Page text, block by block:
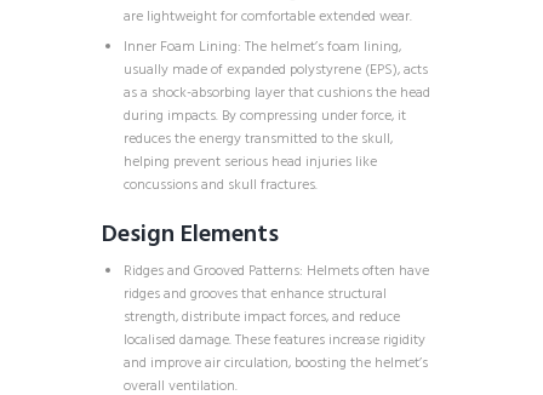
are lightweight for comfortable extended wear.
Inner Foam Lining: The helmet’s foam lining,
usually made of expanded polystyrene (EPS), acts
as a shock-absorbing layer that cushions the head
during impacts. By compressing under force, it
reduces the energy transmitted to the skull,
helping prevent serious head injuries like
concussions and skull fractures.
Design Elements
Ridges and Grooved Patterns: Helmets often have
ridges and grooves that enhance structural
strength, distribute impact forces, and reduce
localised damage. These features increase rigidity
and improve air circulation, boosting the helmet’s
overall ventilation.